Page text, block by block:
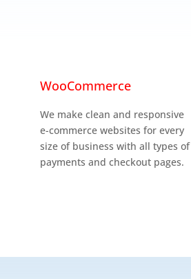
WooCommerce
We make clean and responsive
e-commerce websites for every
size of business with all types of
payments and checkout pages.